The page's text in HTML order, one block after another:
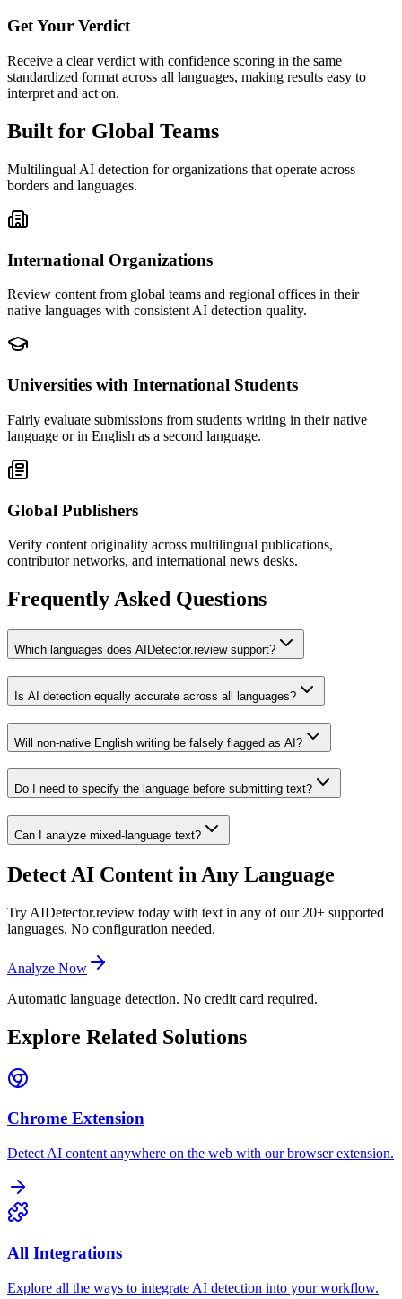
Get Your Verdict
Receive a clear verdict with confidence scoring in the same
standardized format across all languages, making results easy to
interpret and act on.
Built for Global Teams
Multilingual AI detection for organizations that operate across
borders and languages.
International Organizations
Review content from global teams and regional offices in their
native languages with consistent AI detection quality.
Universities with International Students
Fairly evaluate submissions from students writing in their native
language or in English as a second language.
Global Publishers
Verify content originality across multilingual publications,
contributor networks, and international news desks.
Frequently Asked Questions
Which languages does AIDetector.review support?
Is AI detection equally accurate across all languages?
Will non-native English writing be falsely flagged as AI?
Do I need to specify the language before submitting text?
Can I analyze mixed-language text?
Detect AI Content in Any Language
Try AIDetector.review today with text in any of our 20+ supported
languages. No configuration needed.
Analyze Now
Automatic language detection. No credit card required.
Explore Related Solutions
Chrome Extension
Detect AI content anywhere on the web with our browser extension.
All Integrations
Explore all the ways to integrate AI detection into your workflow.